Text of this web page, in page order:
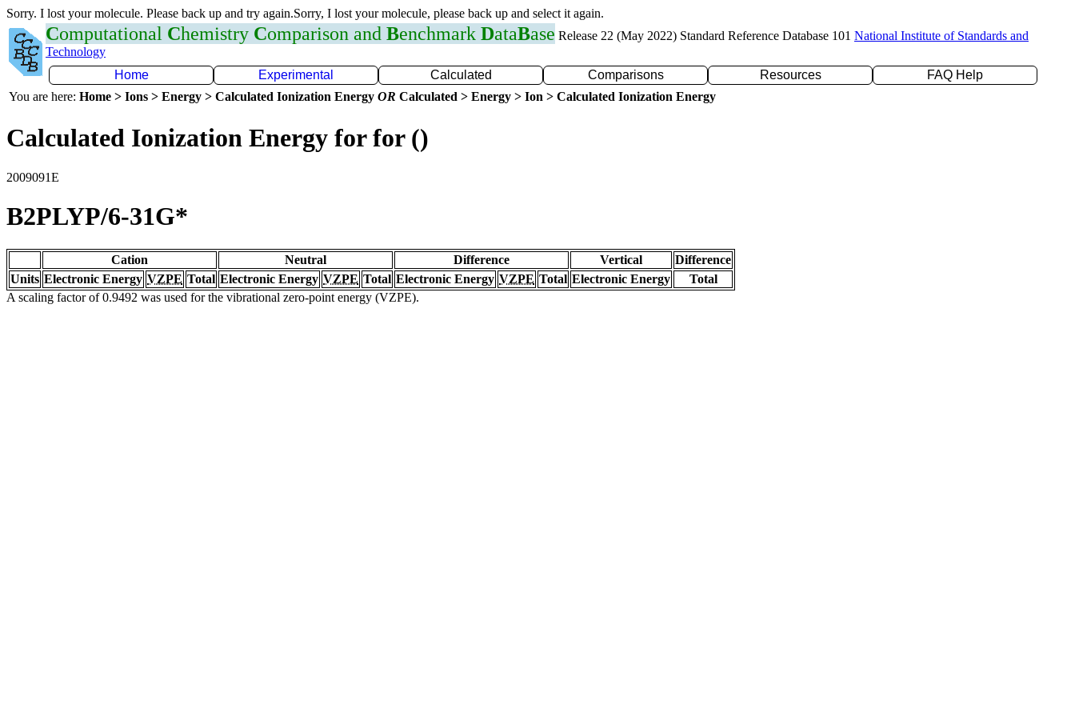
Sorry. I lost your molecule. Please back up and try again.Sorry, I lost your molecule, please back up and select it again.
Computational Chemistry Comparison and Benchmark DataBase Release 22 (May 2022) Standard Reference Database 101 National Institute of Standards and
Technology
Home
Experimental Calculated Comparisons Resources
FAQ Help
You are here: Home > Ions > Energy > Calculated Ionization Energy OR Calculated > Energy > Ion > Calculated Ionization Energy
Calculated Ionization Energy for for ()
2009091E
B2PLYP/6-31G*
Cation Neutral Difference Vertical
Difference
Units Electronic Energy VZPE Total Electronic Energy VZPE Total Electronic Energy VZPE Total Electronic Energy
Total
A scaling factor of 0.9492 was used for the vibrational zero-point energy (VZPE).